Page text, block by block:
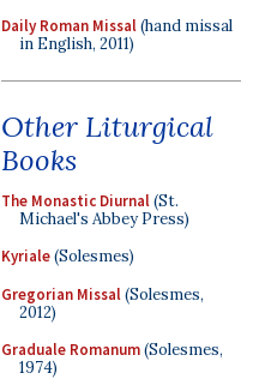
Daily Roman Missal(hand missal
in English, 2011)
Other Liturgical
Books
The Monastic Diurnal(St.
Michael's Abbey Press)
Kyriale(Solesmes)
Gregorian Missal(Solesmes,
2012)
Graduale Romanum(Solesmes,
1974)